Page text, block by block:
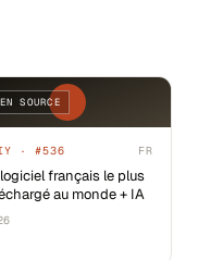
SOURCE
· #536 FR
français le plus
au monde + IA